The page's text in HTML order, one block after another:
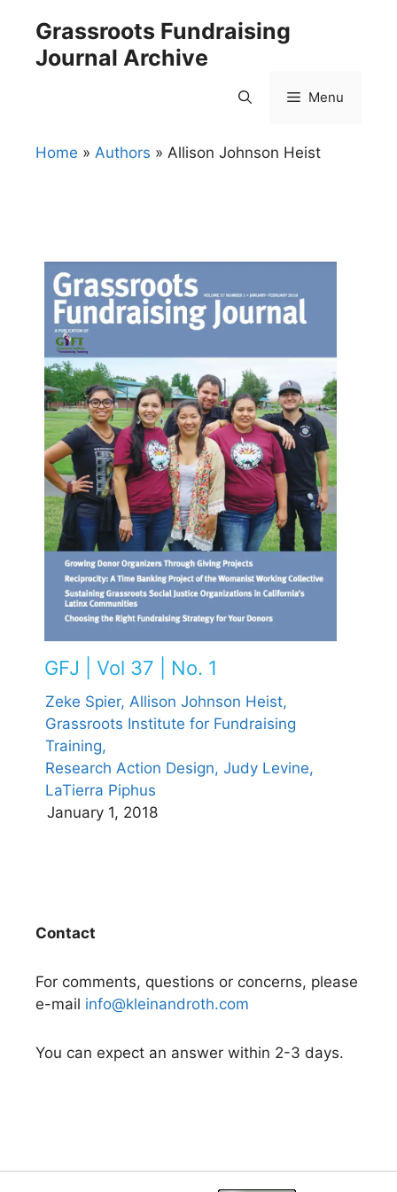
content
Grassroots Fundraising
Journal Archive
Menu
Home » Authors » Allison Johnson Heist
GFJ | Vol 37 | No. 1
Zeke Spier, Allison Johnson Heist,
Grassroots Institute for Fundraising
Training,
Research Action Design, Judy Levine,
LaTierra Piphus
January 1, 2018
Contact
For comments, questions or concerns, please
e-mail info@kleinandroth.com
You can expect an answer within 2-3 days.